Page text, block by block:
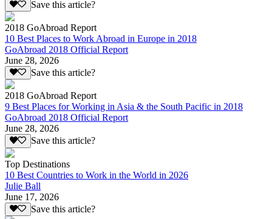
Save this article?
2018 GoAbroad Report
10 Best Places to Work Abroad in Europe in 2018
GoAbroad 2018 Official Report
June 28, 2026
Save this article?
2018 GoAbroad Report
9 Best Places for Working in Asia & the South Pacific in 2018
GoAbroad 2018 Official Report
June 28, 2026
Save this article?
Top Destinations
10 Best Countries to Work in the World in 2026
Julie Ball
June 17, 2026
Save this article?